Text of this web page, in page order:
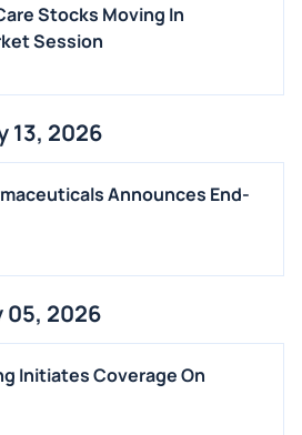
Stocks Moving In
Session
13, 2026
Announces End-
05, 2026
Initiates Coverage On